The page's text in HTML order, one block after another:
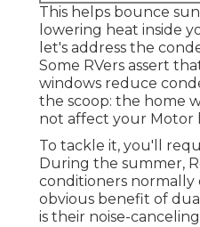
This helps bounce
lowering heat inside
let's address the
Some RVers assert
windows reduce
the scoop: the home
not affect your Motor
To tackle it, you'll
During the summer,
conditioners normally
obvious benefit of
is their noise-